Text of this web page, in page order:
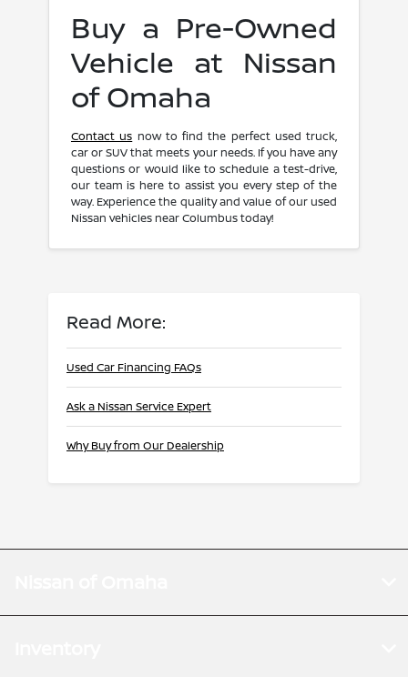
Buy a Pre-Owned
Vehicle at Nissan
of Omaha
Contact us now to find the perfect used truck,
car or SUV that meets your needs. If you have any
questions or would like to schedule a test-drive,
our team is here to assist you every step of the
way. Experience the quality and value of our used
Nissan vehicles near Columbus today!
Read More:
Used Car Financing FAQs
Ask a Nissan Service Expert
Why Buy from Our Dealership